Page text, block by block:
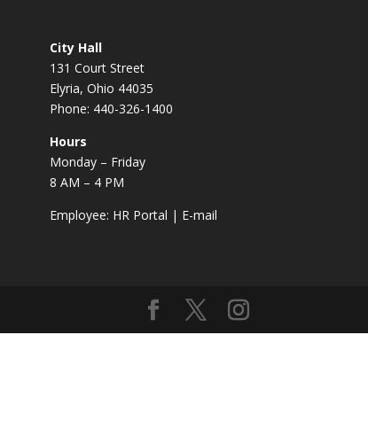
City Hall
131 Court Street
Elyria, Ohio 44035
Phone: 440-326-1400
Hours
Monday – Friday
8 AM – 4 PM
Employee: HR Portal | E-mail